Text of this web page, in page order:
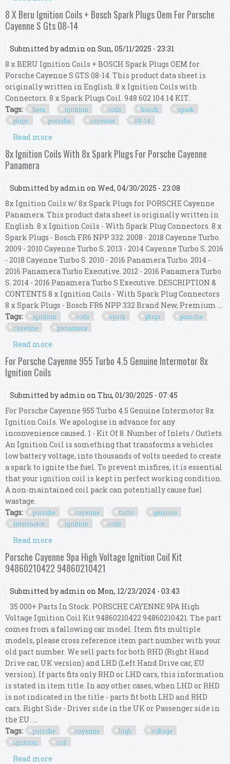
(955)3.2 + 3.6 (2003-2014) Surefire X 6
8 X Beru Ignition Coils + Bosch Spark Plugs Oem For Porsche
Cayenne S Gts 08-14
Submitted byadmin on Sun, 05/11/2025 - 23:31
8 x BERU Ignition Coils + BOSCH Spark Plugs OEM for
Porsche Cayenne S GTS 08-14. This product data sheet is
originally written in English. 8 x Ignition Coils with
Connectors. 8 x Spark Plugs Coil. 948 602 104 14 KIT.
Tags:
beru ignition coils bosch
spark
plugs
porsche cayenne 08-14
Read more
Oem For Porsche Cayenne S Gts 08-14
8x Ignition Coils With 8x Spark Plugs For Porsche Cayenne
Panamera
Submitted byadmin on Wed, 04/30/2025 - 23:08
8x Ignition Coils w/ 8x Spark Plugs for PORSCHE Cayenne
Panamera. This product data sheet is originally written in
English. 8 x Ignition Coils - With Spark Plug Connectors. 8 x
Spark Plugs - Bosch FR6 NPP 332. 2008 - 2018 Cayenne Turbo.
2009 - 2010 Cayenne Turbo S. 2013 - 2014 Cayenne Turbo S. 2016
- 2018 Cayenne Turbo S. 2010 - 2016 Panamera Turbo. 2014 -
2016 Panamera Turbo Executive. 2012 - 2016 Panamera Turbo
S. 2014 - 2016 Panamera Turbo S Executive. DESCRIPTION &
CONTENTS 8 x Ignition Coils - With Spark Plug Connectors
8 x Spark Plugs - Bosch FR6 NPP 332 Brand New, Premium ...
Tags:
ignition coils spark plugs
porsche
cayenne
panamera
Read more
Porsche Cayenne Panamera
For Porsche Cayenne 955 Turbo 4.5 Genuine Intermotor 8x
Ignition Coils
Submitted byadmin on Thu, 01/30/2025 - 07:45
For Porsche Cayenne 955 Turbo 4.5 Genuine Intermotor 8x
Ignition Coils. We apologise in advance for any
inconvenience caused. 1 - Kit Of 8. Number of Inlets / Outlets.
An Ignition Coil is something that transforms a vehicles
low battery voltage, into thousands of volts needed to create
a spark to ignite the fuel. To prevent misfires, it is essential
that your ignition coil is kept in perfect working condition.
A non-maintained coil pack can potentially cause fuel
wastage.
Tags:
porsche cayenne turbo
genuine
intermotor
ignition coils
Read more
Intermotor 8x Ignition Coils
Porsche Cayenne 9pa High Voltage Ignition Coil Kit
94860210422 94860210421
Submitted byadmin on Mon, 12/23/2024 - 03:43
35 000+ Parts In Stock. PORSCHE CAYENNE 9PA High
Voltage Ignition Coil Kit 94860210422 94860210421. The part
comes from a fallowing car model. Item fits multiple
models, please cross reference item part number with your
old part number. We sell parts for both RHD (Right Hand
Drive car, UK version) and LHD (Left Hand Drive car, EU
version). If parts fits only RHD or LHD cars, this information
is stated in item title. In any other cases, when LHD or RHD
is not indicated in the title - parts fit both LHD and RHD
cars. Right Side - Driver side in the UK or Passenger side in
the EU. ...
Tags:
porsche cayenne high
voltage
ignition
coil
Read more